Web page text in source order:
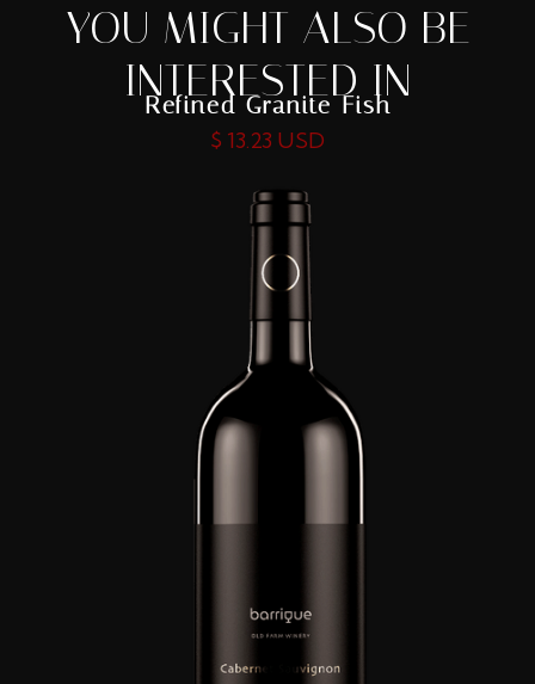
YOU MIGHT ALSO BE
INTERESTED IN
Refined Granite Fish
$ 13.23 USD